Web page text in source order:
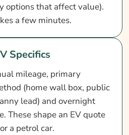
options that affect value).
a few minutes.
Specifics
mileage, primary
(home wall box, public
lead) and overnight
These shape an EV quote
a petrol car.